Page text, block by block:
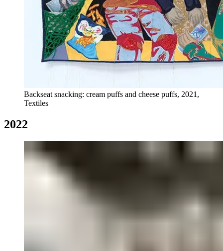
Backseat snacking: cream puffs and cheese puffs, 2021,
Textiles
2022